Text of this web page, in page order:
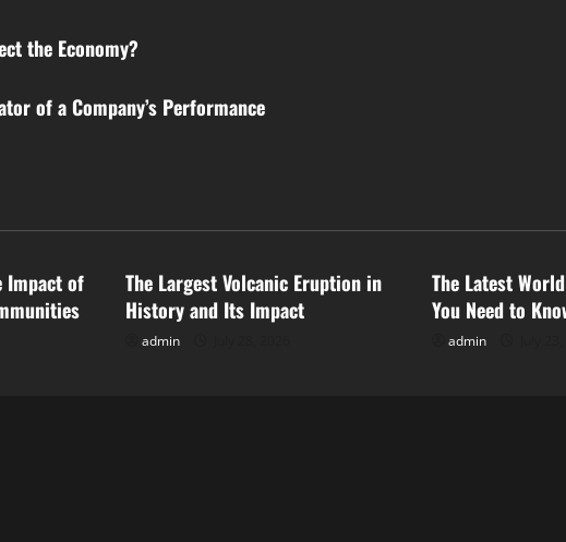
the Economy?
of a Company’s Performance
Impact of
The Largest Volcanic Eruption in
History and Its Impact
admin
The Latest
You Need to
admin